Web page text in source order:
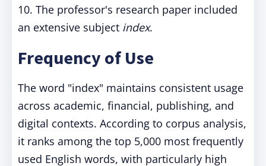
10. The professor's research paper included
an extensive subject index.
Frequency of Use
The word "index" maintains consistent usage
across academic, financial, publishing, and
digital contexts. According to corpus analysis,
it ranks among the top 5,000 most frequently
used English words, with particularly high